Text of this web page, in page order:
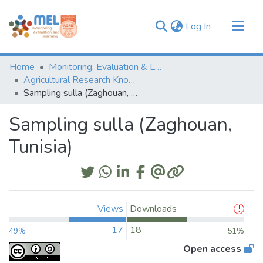
Log In (current)
Communities & Collections
Browse
Statistics
Home
Monitoring, Evaluation & Learning Repository
Agricultural Research Knowledge
Sampling sulla (Zaghouan, Tunisia)
Sampling sulla (Zaghouan,
Tunisia)
Views
49% 17
Downloads
18
51%
Open access